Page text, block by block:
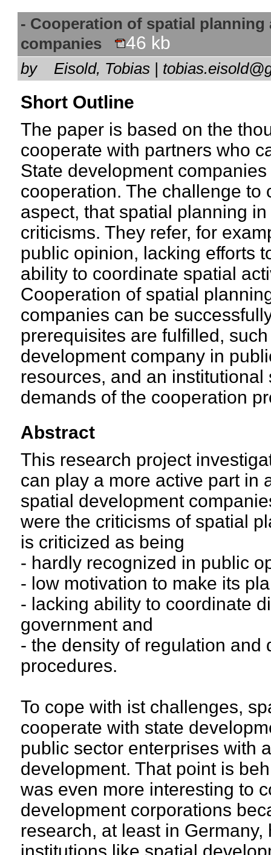
- Cooperation of spatial planning
companies
46 kb
by Eisold, Tobias |
Short Outline
The paper is based on the
cooperate with partners who
State development
cooperation. The challenge to
aspect, that spatial planning
criticisms. They refer, for
public opinion, lacking efforts
ability to coordinate spatial
Cooperation of spatial
companies can be
prerequisites are fulfilled,
development company in
resources, and an
demands of the cooperation
Abstract
This research project
can play a more active part in
spatial development
were the criticisms of spatial
is criticized as being
- hardly recognized in public
- low motivation to make its
- lacking ability to coordinate
government and
- the density of regulation and
procedures.
To cope with ist challenges,
cooperate with state
public sector enterprises with
development. That point is
was even more interesting to
development corporations
research, at least in